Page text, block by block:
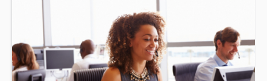
Administrators training seminar is designed to give
delegates a better understanding of the ‘people skills’ and
‘individual skills’ which are needed in a business
environment and which can help them develop their
existing competencies into superior skills.